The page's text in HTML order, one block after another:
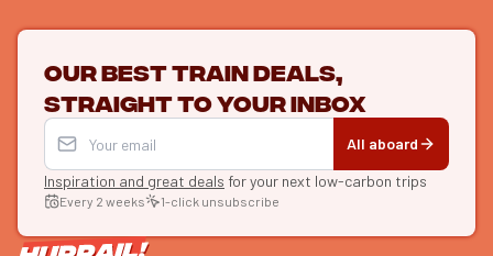
Our best train deals,
straight to your inbox
All aboard
Inspiration and great deals for your next low-carbon trips
Every 2 weeks 1-click unsubscribe